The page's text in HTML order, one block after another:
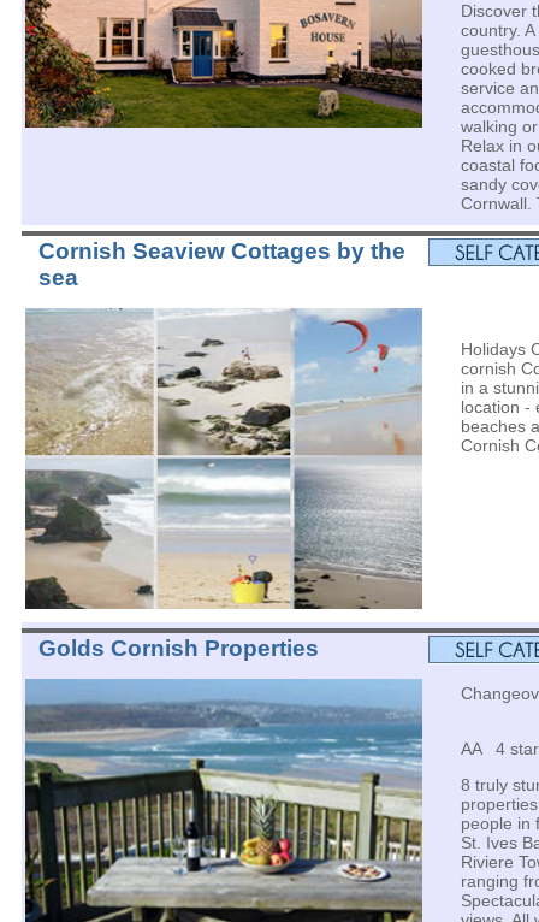
Discover
country.
cooked
service
walking
Relax in
coastal
sandy
Cornwall.
Cornish Seaview Cottages by the
sea
Holidays
cornish
in a
location -
beaches
Cornish
Golds Cornish Properties
AA 4
8 truly
people in
St. Ives
Riviere
ranging